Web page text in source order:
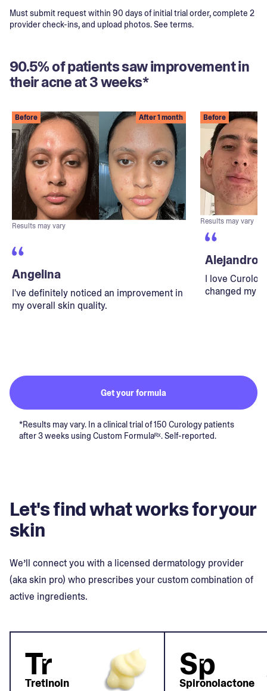
Must submit request within 90 days of initial trial order, complete 2
provider check-ins, and upload photos. See terms.
90.5% of patients saw improvement in
their acne at 3 weeks*
Before After 1 month
Results may vary
Angelina
I've definitely noticed an improvement in
my overall skin quality.
Before
Results may vary
Alejandro
I love
changed my
Get your formula
*Results may vary. In a clinical trial of 150 Curology patients
after 3 weeks using Custom Formulaᴿˣ. Self-reported.
Let's find what works for your
skin
We’ll connect you with a licensed dermatology provider
(aka skin pro) who prescribes your custom combination of
active ingredients.
Tr
Tretinoin Sp
Spironolactone